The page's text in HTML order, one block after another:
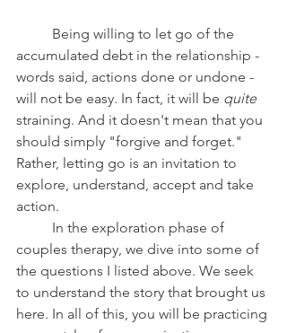
accumulated debt in the relationship -
words said, actions done or undone -
will not be easy. In fact, it will be quite
straining. And it doesn't mean that you
should simply "forgive and forget."
Rather, letting go is an invitation to
explore, understand, accept and take
action.
couples therapy, we dive into some of
the questions I listed above. We seek
to understand the story that brought us
here. In all of this, you will be practicing